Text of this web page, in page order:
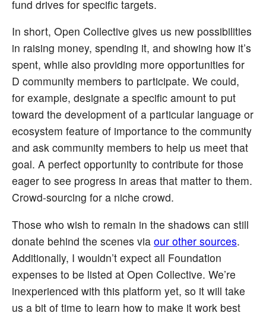
fund drives for specific targets.
In short, Open Collective gives us new possibilities
in raising money, spending it, and showing how it’s
spent, while also providing more opportunities for
D community members to participate. We could,
for example, designate a specific amount to put
toward the development of a particular language or
ecosystem feature of importance to the community
and ask community members to help us meet that
goal. A perfect opportunity to contribute for those
eager to see progress in areas that matter to them.
Crowd-sourcing for a niche crowd.
Those who wish to remain in the shadows can still
donate behind the scenes via our other sources.
Additionally, I wouldn’t expect all Foundation
expenses to be listed at Open Collective. We’re
inexperienced with this platform yet, so it will take
us a bit of time to learn how to make it work best